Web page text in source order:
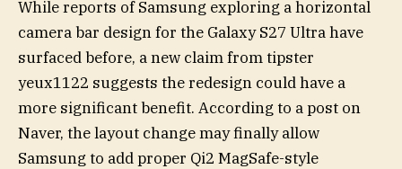
While reports of Samsung exploring a horizontal
camera bar design for the Galaxy S27 Ultra have
surfaced before, a new claim from tipster
yeux1122 suggests the redesign could have a
more significant benefit. According to a post on
Naver, the layout change may finally allow
Samsung to add proper Qi2 MagSafe-style